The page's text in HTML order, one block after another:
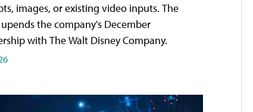
images, or existing video inputs. The
the company's December
with The Walt Disney Company.